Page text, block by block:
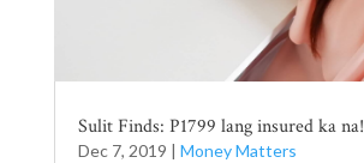
Sulit Finds: P1799 lang insured ka na!
Dec 7, 2019
Money Matters